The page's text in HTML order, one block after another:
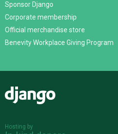
Sponsor Django
Corporate membership
Official merchandise store
Benevity Workplace Giving Program
Hosting by